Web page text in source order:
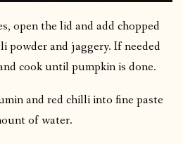
open the lid and add chopped
powder and jaggery. If needed
cook until pumpkin is done.
and red chilli into fine paste
of water.